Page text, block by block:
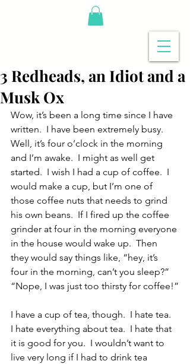
3 Redheads, an Idiot and a
Musk Ox
Wow, it’s been a long time since I have
written.  I have been extremely busy.
Well, it’s four o’clock in the morning
and I’m awake.  I might as well get
started.  I wish I had a cup of coffee.  I
would make a cup, but I’m one of
those coffee nuts that needs to grind
his own beans.  If I fired up the coffee
grinder at four in the morning everyone
in the house would wake up.  Then
they would say things like, “hey, it’s
four in the morning, can’t you sleep?”
“Nope, I was just too thirsty for coffee!”
I have a cup of tea, though.  I hate tea.
I hate everything about tea.  I hate that
it is good for you.  I wouldn’t want to
live very long if I had to drink tea